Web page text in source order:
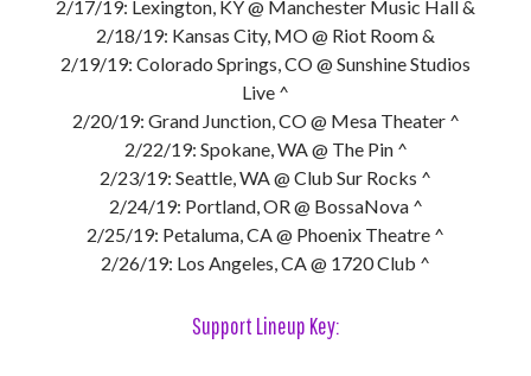
2/17/19: Lexington, KY @ Manchester Music Hall &
2/18/19: Kansas City, MO @ Riot Room &
2/19/19: Colorado Springs, CO @ Sunshine Studios
Live ^
2/20/19: Grand Junction, CO @ Mesa Theater ^
2/22/19: Spokane, WA @ The Pin ^
2/23/19: Seattle, WA @ Club Sur Rocks ^
2/24/19: Portland, OR @ BossaNova ^
2/25/19: Petaluma, CA @ Phoenix Theatre ^
2/26/19: Los Angeles, CA @ 1720 Club ^
Support Lineup Key: